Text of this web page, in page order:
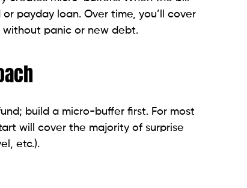
payday loan. Over time, you’ll cover
without panic or new debt.
build a micro-buffer first. For most
will cover the majority of surprise
etc.).